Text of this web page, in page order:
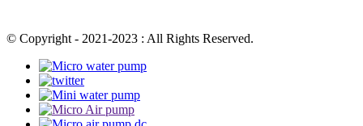
© Copyright - 2021-2023 : All Rights Reserved.